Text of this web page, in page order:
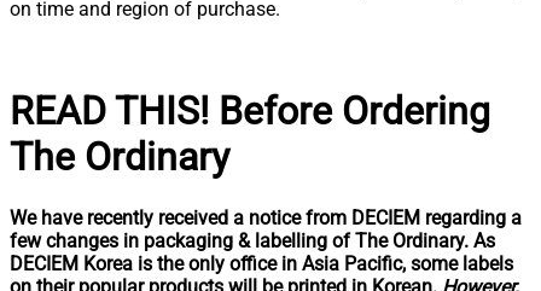
on time and region of purchase.
READ THIS! Before Ordering
The Ordinary
We have recently received a notice from DECIEM regarding a
few changes in packaging & labelling of The Ordinary. As
DECIEM Korea is the only office in Asia Pacific, some labels
on their popular products will be printed in Korean. However,